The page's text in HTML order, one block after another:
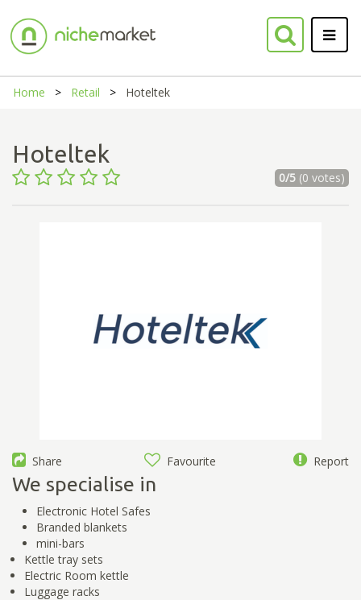
Home Retail Hoteltek
Hoteltek
0/5(0 votes)
Share Favourite Report
We specialise in
Electronic Hotel Safes
Branded blankets
mini-bars
Kettle tray sets
Electric Room kettle
Luggage racks